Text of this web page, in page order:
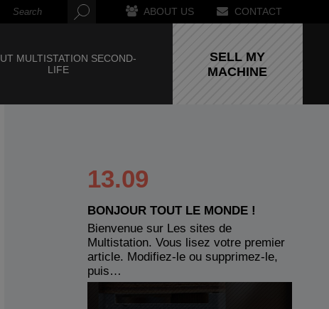
ABOUT US CONTACT
MULTISTATION SECOND-
LIFE
SELL MY
MACHINE
13.09
BONJOUR TOUT LE MONDE !
Bienvenue sur Les sites de
Multistation. Vous lisez votre premier
article. Modifiez-le ou supprimez-le,
puis…